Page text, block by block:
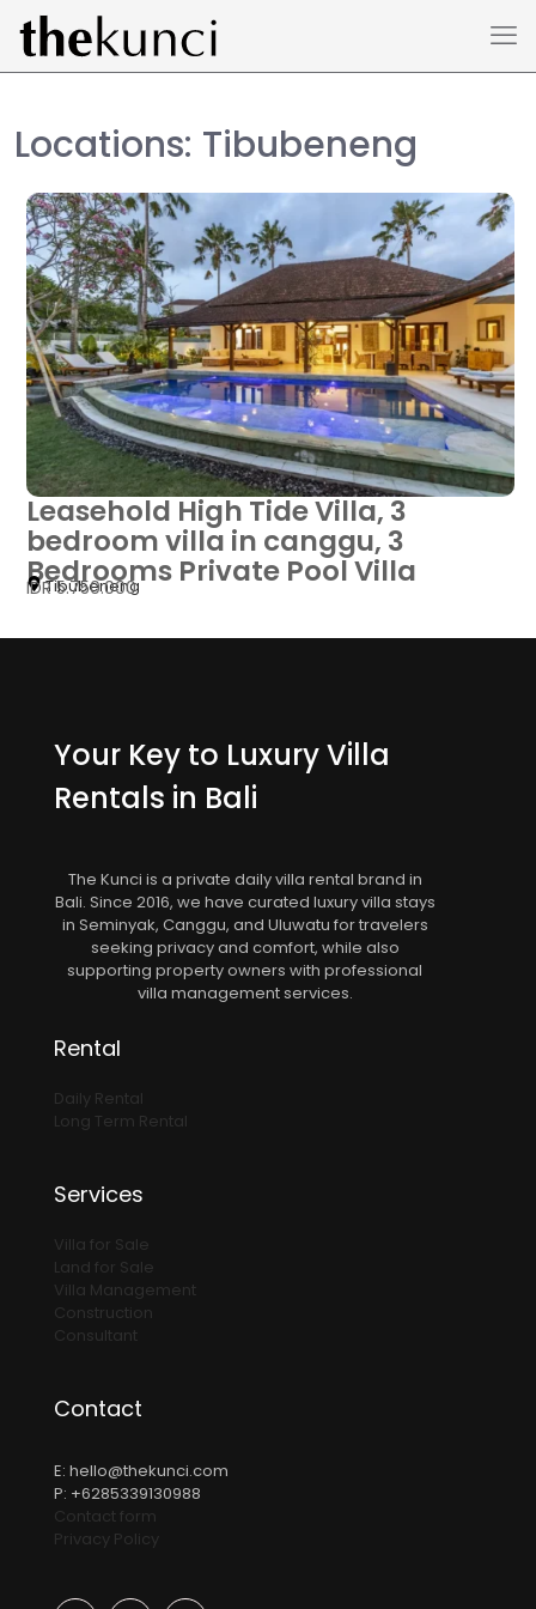
Locations: Tibubeneng
Leasehold High Tide Villa, 3
bedroom villa in canggu, 3
Bedrooms Private Pool Villa
Tibubeneng
IDR 5.750.000
Your Key to Luxury Villa
Rentals in Bali
The Kunci is a private daily villa rental brand in
Bali. Since 2016, we have curated luxury villa stays
in Seminyak, Canggu, and Uluwatu for travelers
seeking privacy and comfort, while also
supporting property owners with professional
villa management services.
Rental
Daily Rental
Long Term Rental
Services
Villa for Sale
Land for Sale
Villa Management
Construction
Consultant
Contact
E: hello@thekunci.com
P: +6285339130988
Contact form
Privacy Policy